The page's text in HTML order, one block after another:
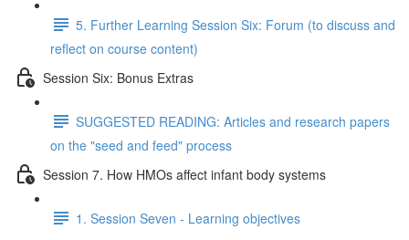
5. Further Learning Session Six: Forum (to discuss and
reflect on course content)
Session Six: Bonus Extras
SUGGESTED READING: Articles and research papers
on the "seed and feed" process
Session 7. How HMOs affect infant body systems
1. Session Seven - Learning objectives